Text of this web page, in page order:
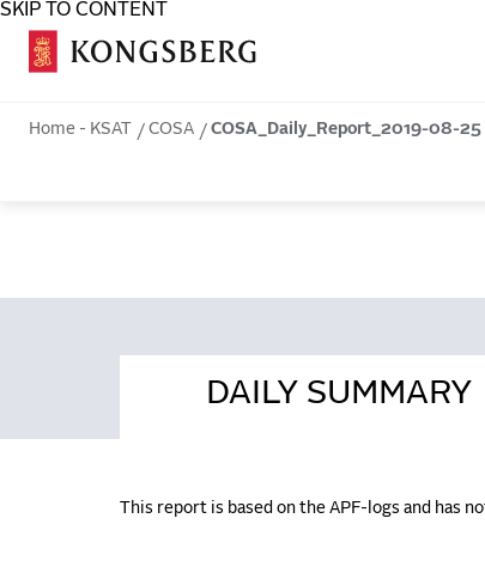
SKIP TO CONTENT
Home - KSAT COSA COSA_Daily_Report_2019-08-25
DAILY SUMMARY
This report is based on the APF-logs and has